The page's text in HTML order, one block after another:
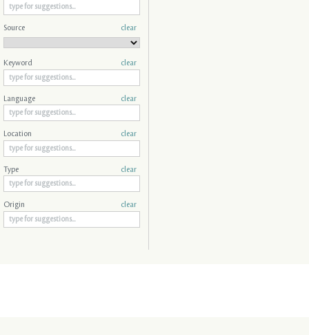
Source clear
Keyword clear
Language clear
Location clear
Type clear
Origin clear